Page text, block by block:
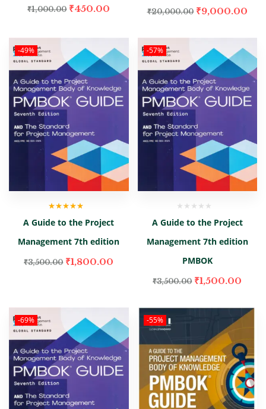
₹1,000.00 ₹450.00 ₹20,000.00 ₹9,000.00
-49%
of 5
A Guide to the Project
Management 7th edition
₹3,500.00 ₹1,800.00
-57%
A Guide to the Project
Management 7th edition
PMBOK
₹3,500.00 ₹1,500.00
-69% -55%